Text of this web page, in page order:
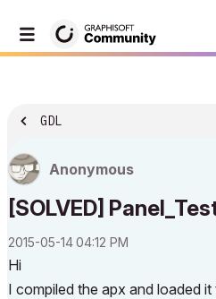
GDL
Anonymous
[SOLVED]
‎2015-05-1404:12 PM
Hi
I compiled the apx and loaded